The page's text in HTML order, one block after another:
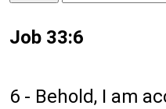
Job 33:6
6 - Behold, I am